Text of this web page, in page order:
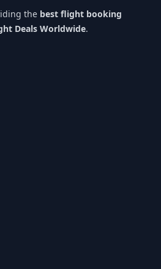
the best flight booking
Deals Worldwide.